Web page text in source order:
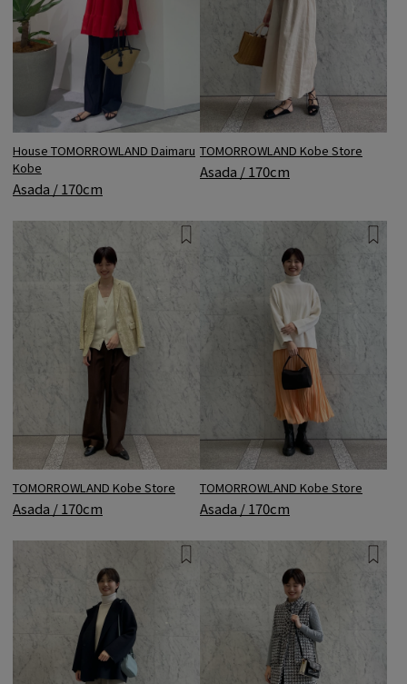
House TOMORROWLAND Daimaru
Kobe
Asada / 170cm
TOMORROWLAND Kobe Store
Asada / 170cm
TOMORROWLAND Kobe Store
Asada / 170cm
TOMORROWLAND Kobe Store
Asada / 170cm